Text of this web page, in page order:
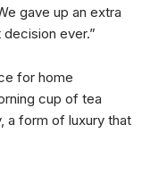
gave up an extra
ever.”
for home
cup of tea
a form of luxury that